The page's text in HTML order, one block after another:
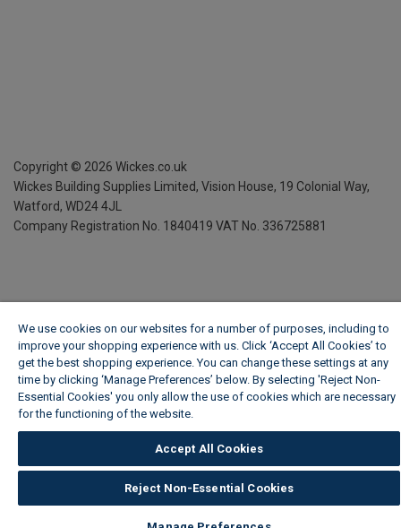
Copyright © 2026 Wickes.co.uk
Wickes Building Supplies Limited, Vision House, 19 Colonial Way,
Watford, WD24 4JL
Company Registration No. 1840419 VAT No. 336725881
We use cookies on our websites for a number of purposes, including to
improve your shopping experience with us. Click ‘Accept All Cookies’ to
get the best shopping experience. You can change these settings at any
time by clicking ‘Manage Preferences’ below. By selecting 'Reject Non-
Essential Cookies' you only allow the use of cookies which are necessary
for the functioning of the website.
Accept All Cookies
Reject Non-Essential Cookies